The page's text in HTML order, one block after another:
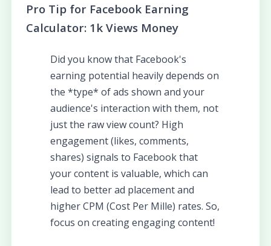
Pro Tip for Facebook Earning
Calculator: 1k Views Money
Did you know that Facebook's
earning potential heavily depends on
the *type* of ads shown and your
audience's interaction with them, not
just the raw view count? High
engagement (likes, comments,
shares) signals to Facebook that
your content is valuable, which can
lead to better ad placement and
higher CPM (Cost Per Mille) rates. So,
focus on creating engaging content!